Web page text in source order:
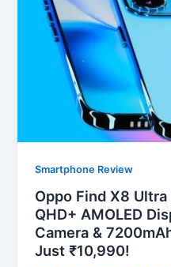
Smartphone Review
Oppo Find X8
QHD+ AMOLED
Camera &
Just ₹10,990!